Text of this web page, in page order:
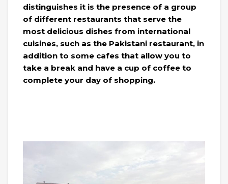
distinguishes it is the presence of a group
of different restaurants that serve the
most delicious dishes from international
cuisines, such as the Pakistani restaurant, in
addition to some cafes that allow you to
take a break and have a cup of coffee to
complete your day of shopping.